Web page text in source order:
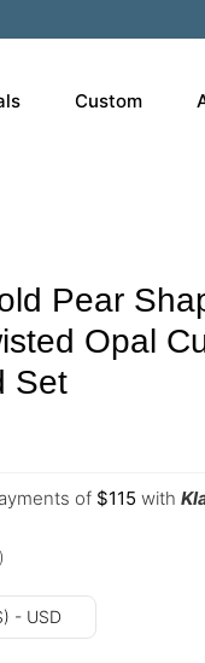
Custom
Pear
Opal
Set
of $115 with
)
- USD